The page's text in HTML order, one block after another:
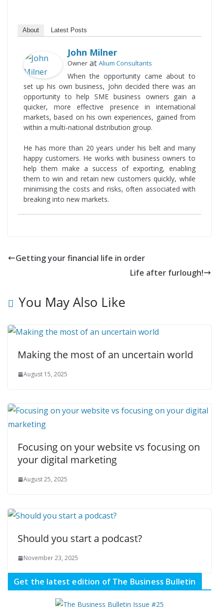
About Latest Posts
John Milner
Owner at Alium Consultants
When the opportunity came about to
set up his own business, John decided there was an
opportunity to help SME business owners gain a
quicker, more effective presence in international
markets, based on his own experiences, gained from
within a multi-national distribution group.
He has more than 20 years under his belt and many
happy customers. He works with business owners to
help them make a success of exporting, enabling
them to win and retain new customers quickly, while
minimising the costs and risks, often associated with
breaking into new markets.
Getting your financial life in order
Life after furlough!
You May Also Like
Making the most of an uncertain world
August 15, 2025
Focusing on your website vs focusing on
your digital marketing
August 25, 2025
Should you start a podcast?
November 23, 2025
Get the latest edition of The Business Bulletin